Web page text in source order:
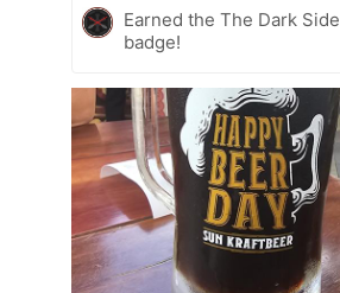
Earned the The Dark Side
badge!